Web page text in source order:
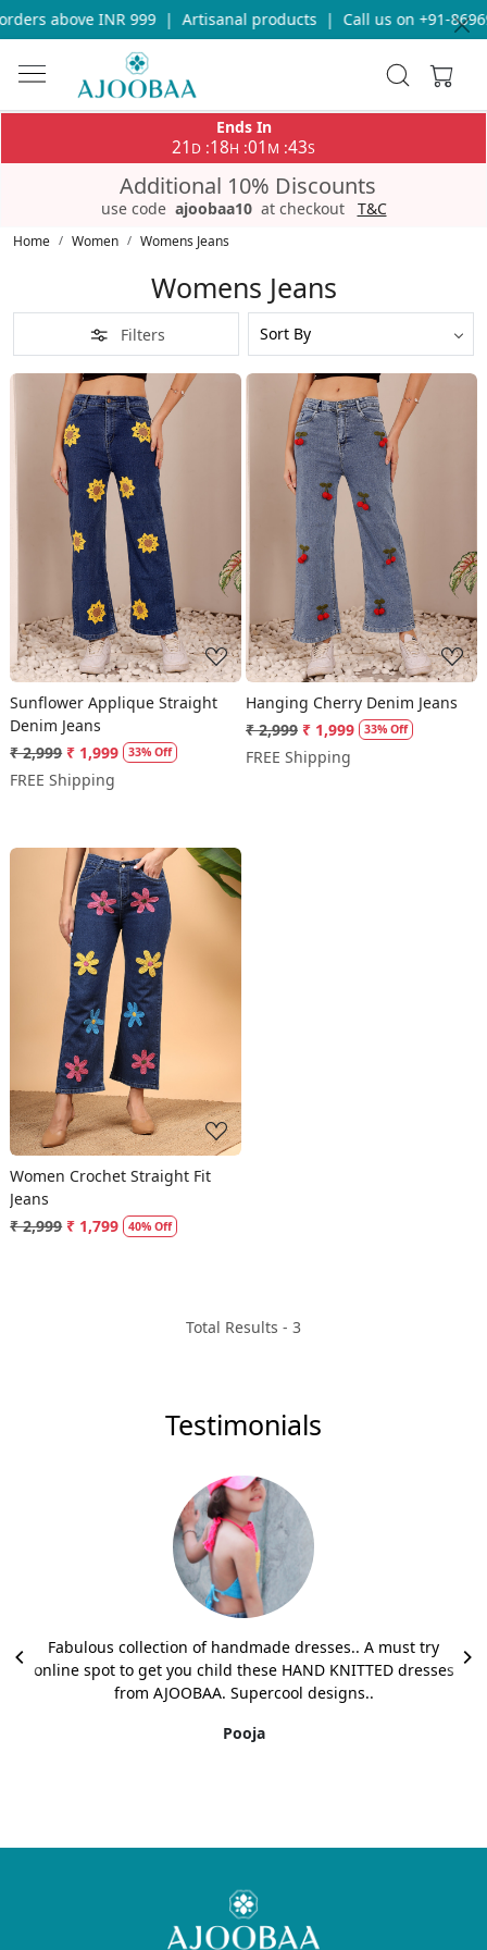
above INR 999 | Artisanal products | Call us on +91-
Ends In
21 D :18H :01 M :43S
Additional 10% Discounts
use code ajoobaa10 at checkout T&C
Home Women Womens Jeans
Womens Jeans
Filters
Loading...
Sunflower Applique Straight
Denim Jeans
₹ 2,999 ₹ 1,999 33% Off
FREE Shipping
Loading...
Hanging Cherry Denim Jeans
₹ 2,999 ₹ 1,999 33% Off
FREE Shipping
Loading...
Women Crochet Straight Fit
Jeans
₹ 2,999 ₹ 1,799 40% Off
Total Results - 3
Testimonials
Fabulous collection of handmade dresses.. A must try
online spot to get you child these HAND KNITTED dresses
from AJOOBAA. Supercool designs..
Pooja